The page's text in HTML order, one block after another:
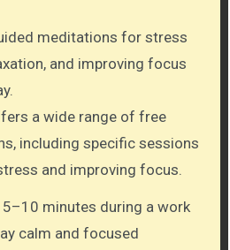
meditations for stress
and improving focus
a wide range of free
including specific sessions
and improving focus.
minutes during a work
calm and focused